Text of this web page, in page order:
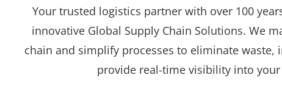
Your trusted logistics partner with over 100
innovative Global Supply Chain Solutions. We
chain and simplify processes to eliminate waste,
provide real-time visibility into